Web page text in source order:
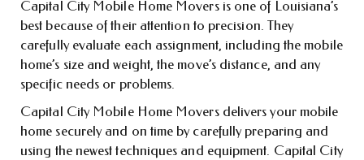
Capital City Mobile Home Movers is one of Louisiana’s
best because of their attention to precision. They
carefully evaluate each assignment, including the mobile
home’s size and weight, the move’s distance, and any
specific needs or problems.
Capital City Mobile Home Movers delivers your mobile
home securely and on time by carefully preparing and
using the newest techniques and equipment. Capital City